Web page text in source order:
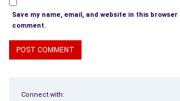
learn about his successes and
free –market system as he explains it in
success in whatever you decide to do.
Save my name, email, and website in this
comment.
Connect with: